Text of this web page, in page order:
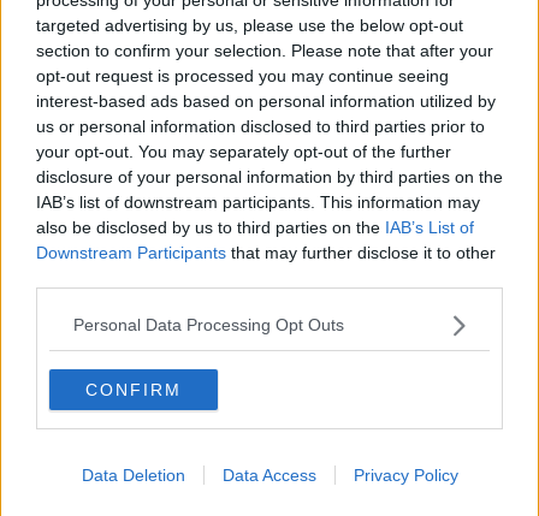
targeted advertising by us, please use the below opt-out
section to confirm your selection. Please note that after your
opt-out request is processed you may continue seeing
interest-based ads based on personal information utilized by
us or personal information disclosed to third parties prior to
your opt-out. You may separately opt-out of the further
disclosure of your personal information by third parties on the
IAB’s list of downstream participants. This information may
also be disclosed by us to third parties on the IAB’s List of
Downstream Participants that may further disclose it to other
Personal Data Processing Opt Outs
CONFIRM
Data Deletion Data Access Privacy Policy
00:05:47
Gareth Mullins with Summer
Desserts
THE PAT KENNY SHOW
00:08:02
Sarah Madden Reports On Temple
Bar At 35
THE PAT KENNY SHOW
00:11:04
What Happens When Disagreements
Arise During Surrogacy?